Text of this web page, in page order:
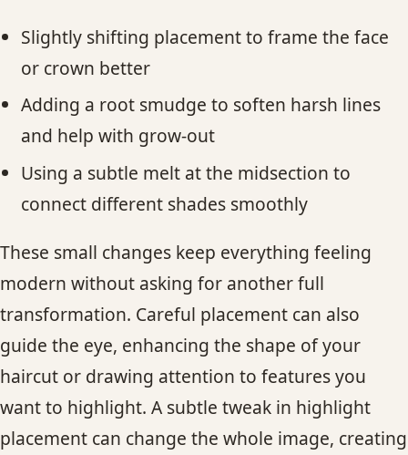
Slightly shifting placement to frame the face
or crown better
Adding a root smudge to soften harsh lines
and help with grow-out
Using a subtle melt at the midsection to
connect different shades smoothly
These small changes keep everything feeling
modern without asking for another full
transformation. Careful placement can also
guide the eye, enhancing the shape of your
haircut or drawing attention to features you
want to highlight. A subtle tweak in highlight
placement can change the whole image, creating